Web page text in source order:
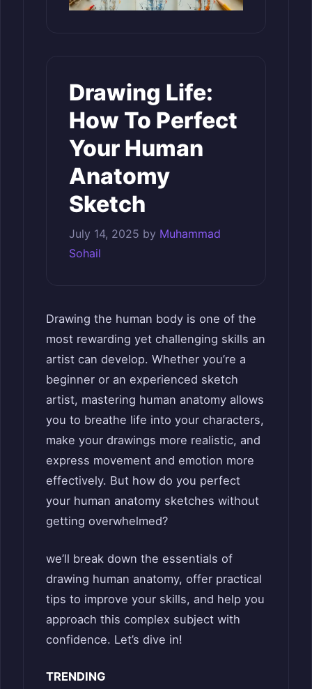
Drawing Life:
How To Perfect
Your Human
Anatomy
Sketch
July 14, 2025 by Muhammad
Sohail
Drawing the human body is one of the
most rewarding yet challenging skills an
artist can develop. Whether you’re a
beginner or an experienced sketch
artist, mastering human anatomy allows
you to breathe life into your characters,
make your drawings more realistic, and
express movement and emotion more
effectively. But how do you perfect
your human anatomy sketches without
getting overwhelmed?
we’ll break down the essentials of
drawing human anatomy, offer practical
tips to improve your skills, and help you
approach this complex subject with
confidence. Let’s dive in!
TRENDING